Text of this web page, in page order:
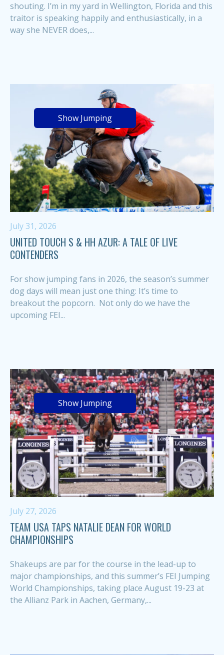
shouting. I’m in my yard in Wellington, Florida and this
traitor is speaking happily and enthusiastically, in a
way she NEVER does,...
Show Jumping
July 31, 2026
UNITED TOUCH S & HH AZUR: A TALE OF LIVE
CONTENDERS
For show jumping fans in 2026, the season’s summer
dog days will mean just one thing: It’s time to
breakout the popcorn. Not only do we have the
upcoming FEI...
Show Jumping
July 27, 2026
TEAM USA TAPS NATALIE DEAN FOR WORLD
CHAMPIONSHIPS
Shakeups are par for the course in the lead-up to
major championships, and this summer’s FEI Jumping
World Championships, taking place August 19-23 at
the Allianz Park in Aachen, Germany,...